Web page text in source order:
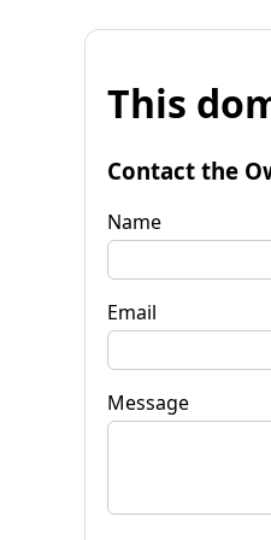
This
Contact the
Name
Email
Message